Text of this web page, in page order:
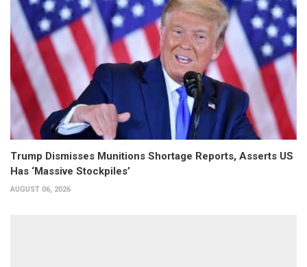
Trump Dismisses Munitions Shortage Reports, Asserts US
Has ‘Massive Stockpiles’
AUGUST 06, 2026